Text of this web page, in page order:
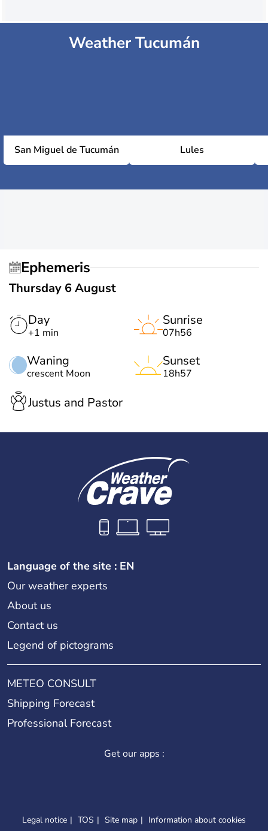
Weather Tucumán
San Miguel de Tucumán Lules
Ephemeris
Thursday 6 August
Day
+1 min
Waning
crescent Moon
Sunrise
07h56
Sunset
18h57
Justus and Pastor
Language of the site : EN
Our weather experts
About us
Contact us
Legend of pictograms
METEO CONSULT
Shipping Forecast
Professional Forecast
Get our apps :
Legal notice TOS Site map Information about cookies